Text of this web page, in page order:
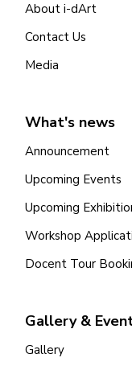
About i-dArt
Contact Us
Media
What's news
Announcement
Upcoming Events
Upcoming
Workshop
Docent Tour
Gallery &
Gallery